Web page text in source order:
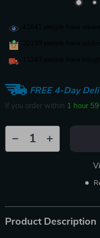
FREE 4-Day
If you order within 1 hour
Product Description